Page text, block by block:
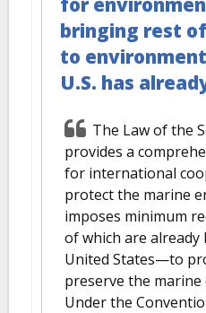
bringing rest
to
U.S. has
The Law of the
provides a
for international
protect the marine
imposes minimum
of which are already
United States—to
preserve the
Under the